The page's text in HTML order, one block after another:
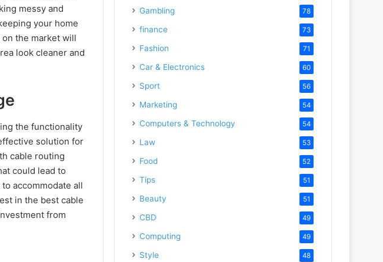
messy and
your home
the market will
look cleaner and
the functionality
solution for
cable routing
could lead to
accommodate all
in the best cable
from
Gambling 78
finance 73
Fashion 71
Car & Electronics 60
Sport 56
Marketing 54
Computers & Technology 54
Law 53
Food 52
Tips 51
Beauty 51
CBD 49
Computing 49
Style 48